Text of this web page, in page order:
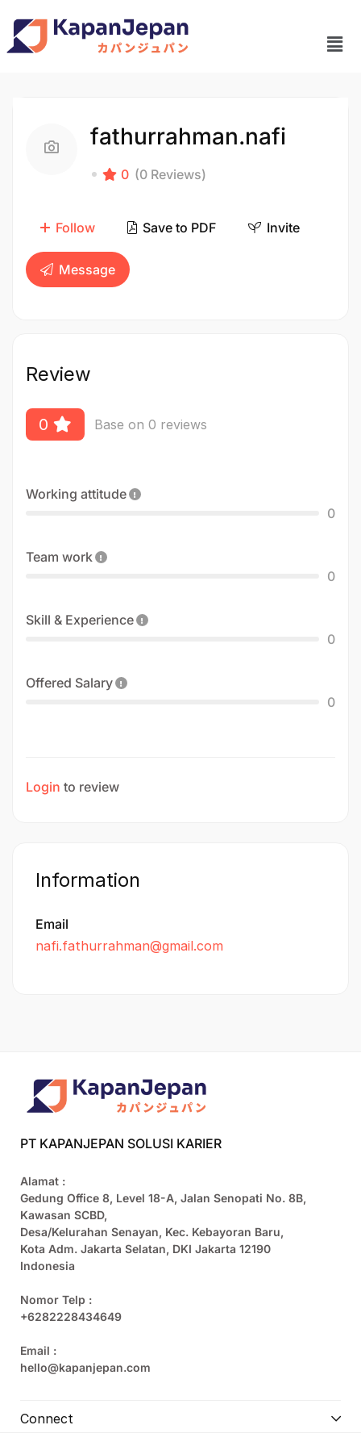
fathurrahman.nafi
0 (0 Reviews)
Follow Save to PDF Invite
Message
Review
0 Base on 0 reviews
Working attitude
0
Team work
0
Skill & Experience
0
Offered Salary
0
Login to review
Information
Email
nafi.fathurrahman@gmail.com
PT KAPANJEPAN SOLUSI KARIER
Alamat :
Gedung Office 8, Level 18-A, Jalan Senopati No. 8B,
Kawasan SCBD,
Desa/Kelurahan Senayan, Kec. Kebayoran Baru,
Kota Adm. Jakarta Selatan, DKI Jakarta 12190
Indonesia
Nomor Telp :
+6282228434649
Email :
hello@kapanjepan.com
Connect